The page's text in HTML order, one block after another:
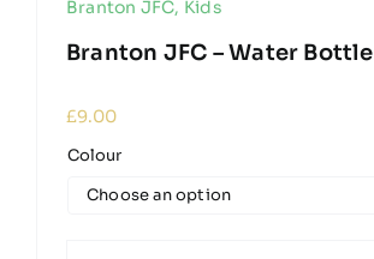
Branton JFC, Kids
Branton JFC – Water Bottle
£9.00
Colour